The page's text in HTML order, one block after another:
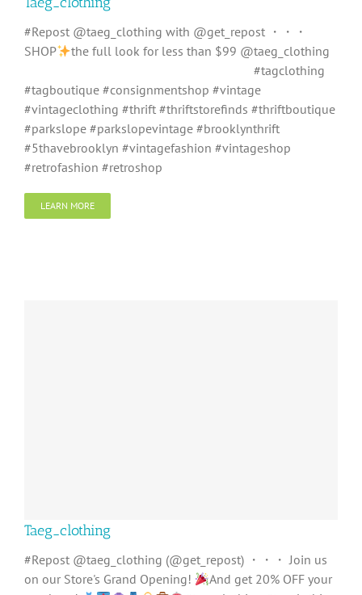
#Repost @taeg_clothing with @get_repost ・・・
SHOP
the full look for less than $99 @taeg_clothing
⠀⠀⠀⠀⠀⠀⠀⠀⠀⠀⠀ ⠀⠀⠀⠀⠀⠀⠀⠀⠀⠀⠀⠀ #tagclothing
#tagboutique #consignmentshop #vintage
#vintageclothing #thrift #thriftstorefinds #thriftboutique
#parkslope #parkslopevintage #brooklynthrift
#5thavebrooklyn #vintagefashion #vintageshop
#retrofashion #retroshop
LEARN MORE
Taeg_clothing
#Repost @taeg_clothing (@get_repost) ・・・ Join us
on our Store's Grand Opening!
And get 20% OFF your